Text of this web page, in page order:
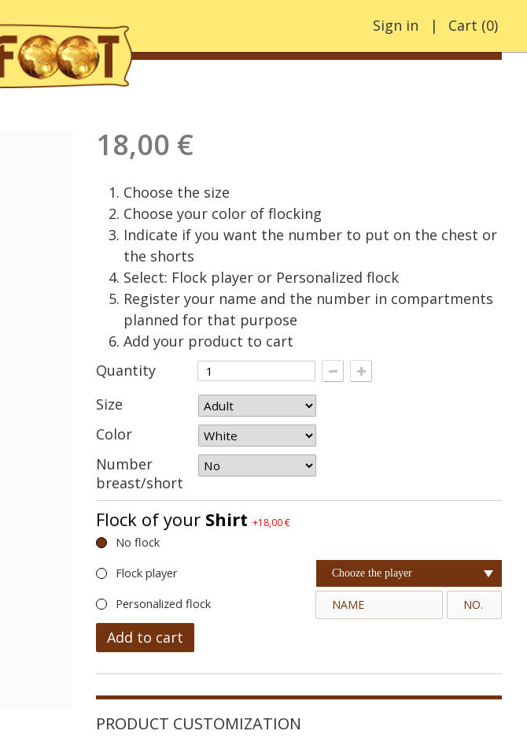
Cart (0)
Sign in
18,00 €
Choose the size
Choose your color of flocking
Indicate if you want the number to put on the chest or
the shorts
Select: Flock player or Personalized flock
Register your name and the number in compartments
planned for that purpose
Add your product to cart
Quantity
Size
Color
Number
breast/short
Flock of your Shirt +18,00 €
No flock
Flock player Chooze the player
Personalized flock
Add to cart
PRODUCT CUSTOMIZATION